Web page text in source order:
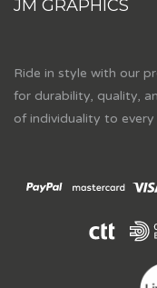
JM GRAPHICS
Ride in style with our
for durability, quality,
of individuality to